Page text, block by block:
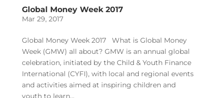
Global Money Week 2017
Mar 29, 2017
Global Money Week 2017 What is Global Money
Week (GMW) all about? GMW is an annual global
celebration, initiated by the Child & Youth Finance
International (CYFI), with local and regional events
and activities aimed at inspiring children and
youth to learn...